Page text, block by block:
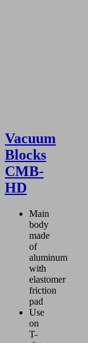
Vacuum
Blocks
CMB-
HD
Main
body
made
of
aluminum
with
elastomer
friction
pad
Use
on
T-